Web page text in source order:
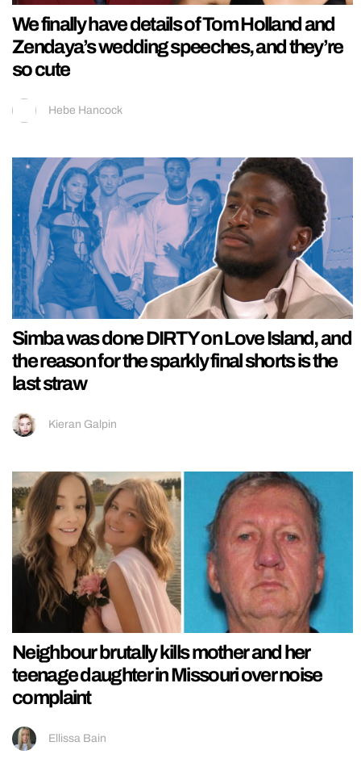
We finally have details of Tom Holland and
Zendaya’s wedding speeches, and they’re
so cute
Hebe Hancock
Simba was done DIRTY on Love Island, and
the reason for the sparkly final shorts is the
last straw
Kieran Galpin
Neighbour brutally kills mother and her
teenage daughter in Missouri over noise
complaint
Ellissa Bain